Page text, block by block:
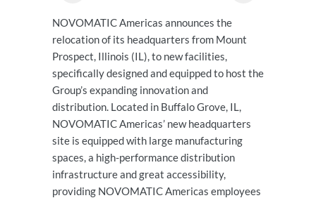
NOVOMATIC Americas announces the
relocation of its headquarters from Mount
Prospect, Illinois (IL), to new facilities,
specifically designed and equipped to host the
Group’s expanding innovation and
distribution. Located in Buffalo Grove, IL,
NOVOMATIC Americas’ new headquarters
site is equipped with large manufacturing
spaces, a high-performance distribution
infrastructure and great accessibility,
providing NOVOMATIC Americas employees